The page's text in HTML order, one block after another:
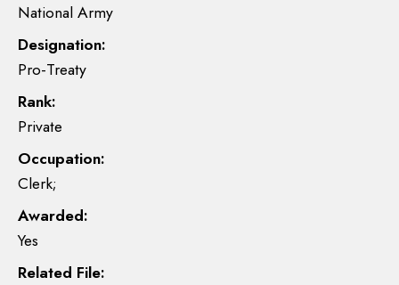
National Army
Designation:
Pro-Treaty
Rank:
Private
Occupation:
Clerk;
Awarded:
Yes
Related File: